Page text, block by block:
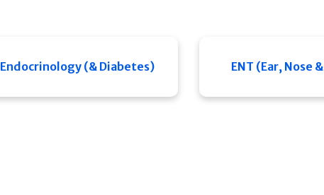
Endocrinology (& Diabetes) ENT (Ear, Nose